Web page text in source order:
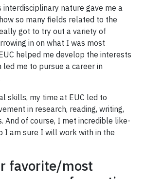
interdisciplinary nature gave me a
so many fields related to the
got to try out a variety of
in on what I was most
helped me develop the interests
me to pursue a career in
skills, my time at EUC led to
in research, reading, writing,
And of course, I met incredible like-
I am sure I will work with in the
favorite/most